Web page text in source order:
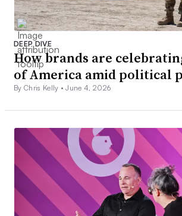
DEEP DIVE
How brands are
of America amid political
By Chris Kelly •June 4, 2026